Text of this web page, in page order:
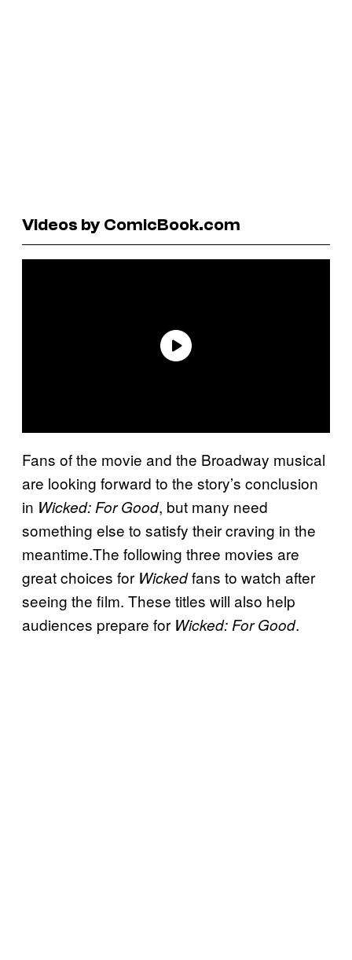
Videos by ComicBook.com
Fans of the movie and the Broadway musical
are looking forward to the story’s conclusion
in Wicked: For Good, but many need
something else to satisfy their craving in the
meantime.The following three movies are
great choices for Wickedfans to watch after
seeing the film. These titles will also help
audiences prepare for Wicked: For Good.